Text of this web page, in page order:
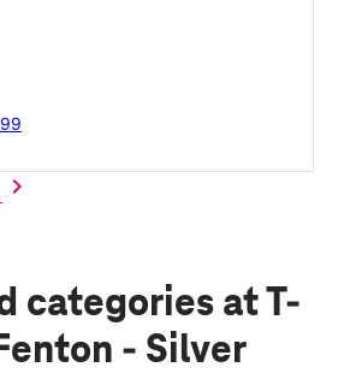
chevron_right
categories at T-
- Silver